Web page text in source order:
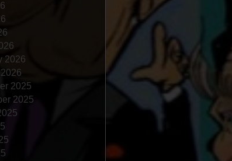
2026
2025
2025